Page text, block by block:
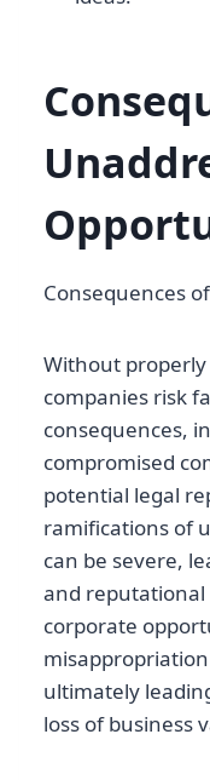
Consequences
Without
companies risk
consequences,
compromised
potential legal
ramifications of
can be severe,
and reputational
corporate
ultimately
loss of business